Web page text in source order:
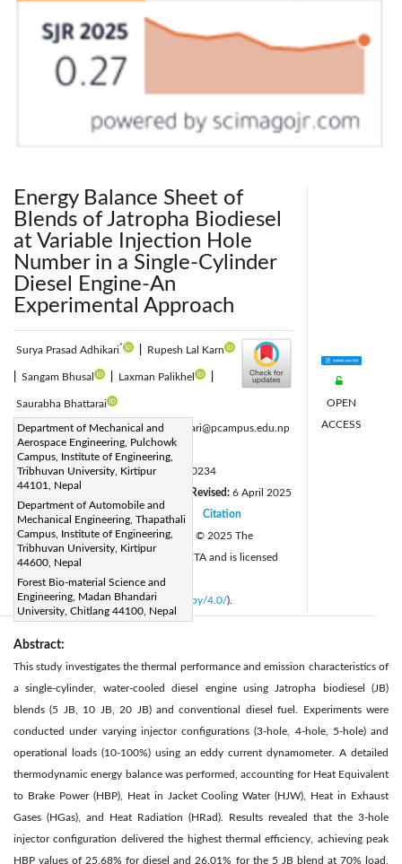
Energy Balance Sheet of
Blends of Jatropha Biodiesel
at Variable Injection Hole
Number in a Single-Cylinder
Diesel Engine-An
Experimental Approach
Surya Prasad Adhikari* Rupesh Lal Karn
Sangam Bhusal Laxman Palikhel
Saurabha Bhattarai
Department of Mechanical and
Aerospace Engineering, Pulchowk
Campus, Institute of Engineering,
Tribhuvan University, Kirtipur
44101, Nepal
Department of Automobile and
Mechanical Engineering, Thapathali
Campus, Institute of Engineering,
Tribhuvan University, Kirtipur
44600, Nepal
Forest Bio-material Science and
Engineering, Madan Bhandari
University, Chitlang 44100, Nepal
Corresponding Author Email:spadhikari@pcampus.edu.np
Page:751-759
DOI:https://doi.org/10.18280/ijht.430234
Received:27 December 2024 Revised: 6 April 2025
Accepted: 21 April 2025
Available online:30 April 2025
Citation
© 2025 The
authors. This article is published by IIETA and is licensed
under the CC BY 4.0 license
http://creativecommons.org/licenses/by/4.0/).
OPEN
ACCESS
Abstract:
This study investigates the thermal performance and emission characteristics of
a single-cylinder, water-cooled diesel engine using Jatropha biodiesel (JB)
blends (5 JB, 10 JB, 20 JB) and conventional diesel fuel. Experiments were
conducted under varying injector configurations (3-hole, 4-hole, 5-hole) and
operational loads (10-100%) using an eddy current dynamometer. A detailed
thermodynamic energy balance was performed, accounting for Heat Equivalent
to Brake Power (HBP), Heat in Jacket Cooling Water (HJW), Heat in Exhaust
Gases (HGas), and Heat Radiation (HRad). Results revealed that the 3-hole
injector configuration delivered the highest thermal efficiency, achieving peak
HBP values of 25.68% for diesel and 26.01% for the 5 JB blend at 70% load,